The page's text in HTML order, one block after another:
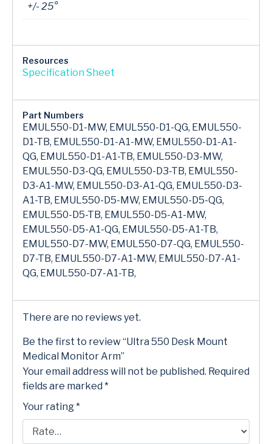
+/- 25°
Resources
Specification Sheet
Part Numbers
EMUL550-D1-MW, EMUL550-D1-QG, EMUL550-
D1-TB, EMUL550-D1-A1-MW, EMUL550-D1-A1-
QG, EMUL550-D1-A1-TB, EMUL550-D3-MW,
EMUL550-D3-QG, EMUL550-D3-TB, EMUL550-
D3-A1-MW, EMUL550-D3-A1-QG, EMUL550-D3-
A1-TB, EMUL550-D5-MW, EMUL550-D5-QG,
EMUL550-D5-TB, EMUL550-D5-A1-MW,
EMUL550-D5-A1-QG, EMUL550-D5-A1-TB,
EMUL550-D7-MW, EMUL550-D7-QG, EMUL550-
D7-TB, EMUL550-D7-A1-MW, EMUL550-D7-A1-
QG, EMUL550-D7-A1-TB,
There are no reviews yet.
Be the first to review “Ultra 550 Desk Mount
Medical Monitor Arm”
Your email address will not be published. Required
fields are marked *
Your rating*